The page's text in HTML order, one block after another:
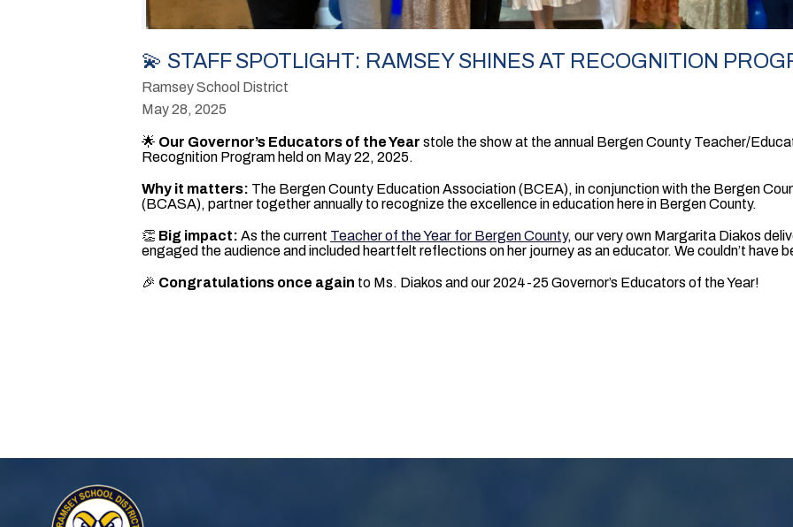
💫 STAFF SPOTLIGHT: RAMSEY SHINES AT RECOGNITION
Ramsey School District
May 28, 2025
🌟 Our Governor’s Educators of the Year stole the show at the annual Bergen County Teacher/
Recognition Program held on May 22, 2025.
Why it matters: The Bergen County Education Association (BCEA), in conjunction with the Bergen
(BCASA), partner together annually to recognize the excellence in education here in Bergen County.
👏 Big impact: As the current Teacher of the Year for Bergen County, our very own Margarita Diakos
engaged the audience and included heartfelt reflections on her journey as an educator. We couldn’t have
🎉 Congratulations once again to Ms. Diakos and our 2024-25 Governor’s Educators of the Year!